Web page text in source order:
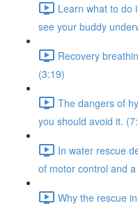
Learn what to do
see your buddy
Recovery
(3:19)
The dangers of
you should avoid it.
In water rescue
of motor control and
Why the rescue